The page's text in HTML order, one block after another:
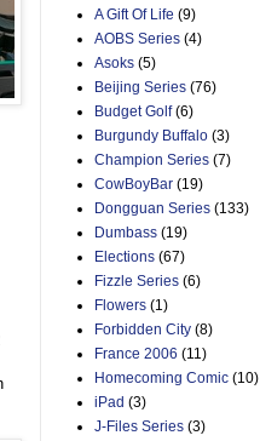
A Gift Of Life (9)
AOBS Series (4)
Asoks (5)
Beijing Series (76)
Budget Golf (6)
Burgundy Buffalo (3)
Champion Series (7)
CowBoyBar (19)
Dongguan Series (133)
Dumbass (19)
Elections (67)
Fizzle Series (6)
Flowers (1)
Forbidden City (8)
France 2006 (11)
Homecoming Comic (10)
iPad (3)
J-Files Series (3)